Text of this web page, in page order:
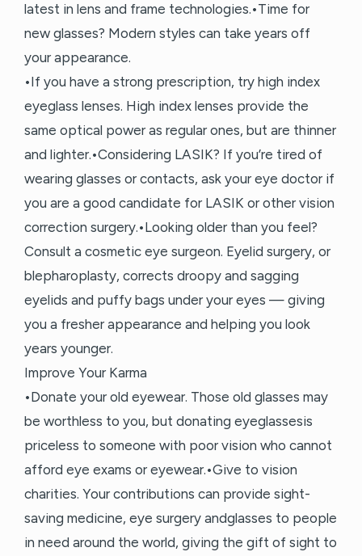
latest in lens and frame technologies.•Time for
new glasses? Modern styles can take years off
your appearance.
•If you have a strong prescription, try high index
eyeglass lenses. High index lenses provide the
same optical power as regular ones, but are thinner
and lighter.•Considering LASIK? If you’re tired of
wearing glasses or contacts, ask your eye doctor if
you are a good candidate for LASIK or other vision
correction surgery.•Looking older than you feel?
Consult a cosmetic eye surgeon. Eyelid surgery, or
blepharoplasty, corrects droopy and sagging
eyelids and puffy bags under your eyes — giving
you a fresher appearance and helping you look
years younger.
Improve Your Karma
•Donate your old eyewear. Those old glasses may
be worthless to you, but donating eyeglassesis
priceless to someone with poor vision who cannot
afford eye exams or eyewear.•Give to vision
charities. Your contributions can provide sight-
saving medicine, eye surgery andglasses to people
in need around the world, giving the gift of sight to